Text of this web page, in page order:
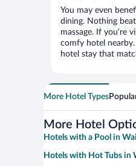
You may even
dining. Nothing
massage. If you’re
comfy hotel
hotel stay that
More Hotel Types
More Hotel
Hotels with a Pool in
Hotels with Hot Tubs in